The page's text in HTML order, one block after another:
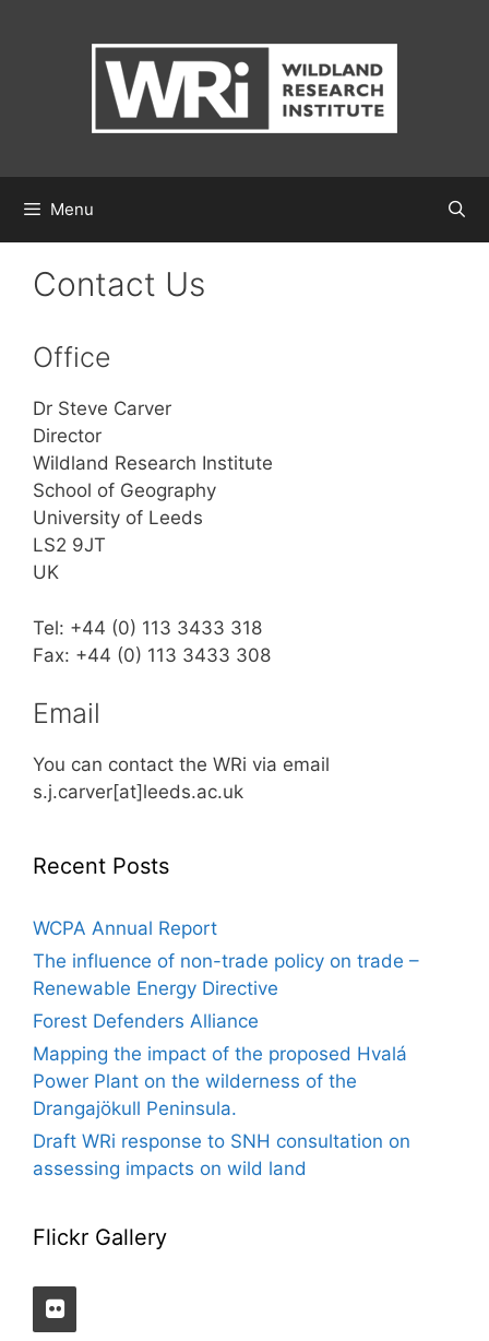
Menu
Contact Us
Office
Dr Steve Carver
Director
Wildland Research Institute
School of Geography
University of Leeds
LS2 9JT
UK
Tel: +44 (0) 113 3433 318
Fax: +44 (0) 113 3433 308
Email
You can contact the WRi via email
s.j.carver[at]leeds.ac.uk
Recent Posts
WCPA Annual Report
The influence of non-trade policy on trade –
Renewable Energy Directive
Forest Defenders Alliance
Mapping the impact of the proposed Hvalá
Power Plant on the wilderness of the
Drangajökull Peninsula.
Draft WRi response to SNH consultation on
assessing impacts on wild land
Flickr Gallery